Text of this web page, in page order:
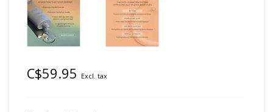
C$59.95 Excl. tax